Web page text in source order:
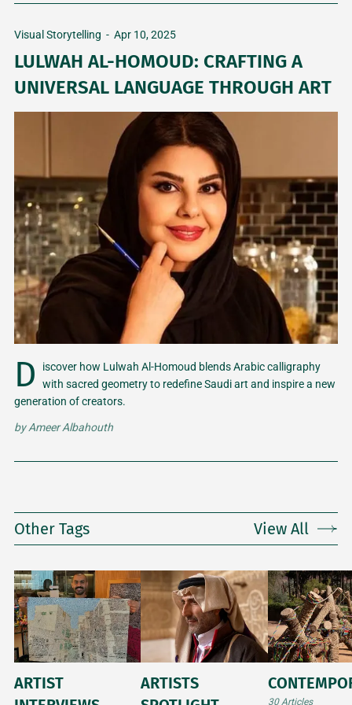
Visual Storytelling - Apr 10, 2025
LULWAH AL-HOMOUD: CRAFTING A
UNIVERSAL LANGUAGE THROUGH ART
D
iscover how Lulwah Al-Homoud blends Arabic calligraphy
with sacred geometry to redefine Saudi art and inspire a new
generation of creators.
byAmeer Albahouth
Other Tags View All
ARTIST
ARTISTS
30 Articles